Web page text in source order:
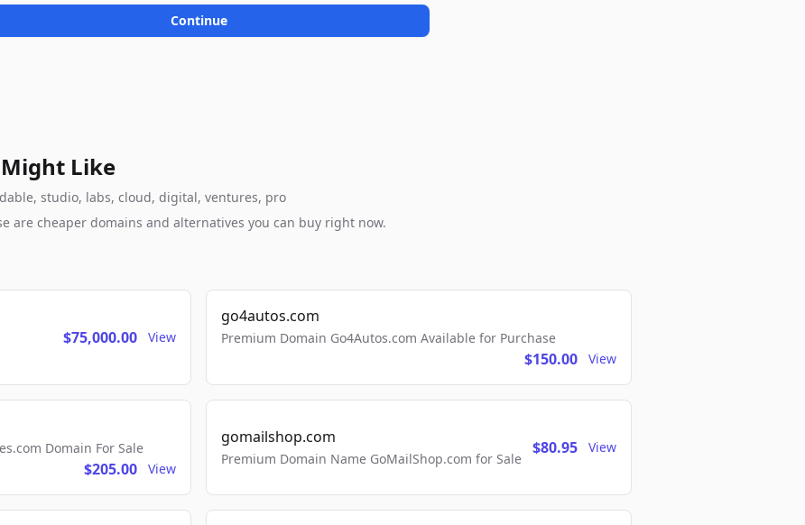
Continue
Like
studio, labs, cloud, digital, ventures, pro
are cheaper domains and alternatives you can buy right now.
$75,000.00 View
go4autos.com
Premium Domain Go4Autos.com Available for Purchase
$150.00 View
Domain For Sale
$205.00 View
gomailshop.com
Premium Domain Name GoMailShop.com for Sale
$80.95 View